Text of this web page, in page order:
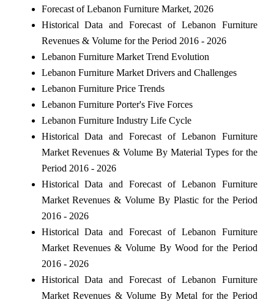
Forecast of Lebanon Furniture Market, 2026
Historical Data and Forecast of Lebanon Furniture
Revenues & Volume for the Period 2016 - 2026
Lebanon Furniture Market Trend Evolution
Lebanon Furniture Market Drivers and Challenges
Lebanon Furniture Price Trends
Lebanon Furniture Porter's Five Forces
Lebanon Furniture Industry Life Cycle
Historical Data and Forecast of Lebanon Furniture
Market Revenues & Volume By Material Types for the
Period 2016 - 2026
Historical Data and Forecast of Lebanon Furniture
Market Revenues & Volume By Plastic for the Period
2016 - 2026
Historical Data and Forecast of Lebanon Furniture
Market Revenues & Volume By Wood for the Period
2016 - 2026
Historical Data and Forecast of Lebanon Furniture
Market Revenues & Volume By Metal for the Period